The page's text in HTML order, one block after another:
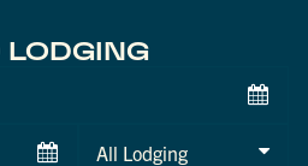
LODGING